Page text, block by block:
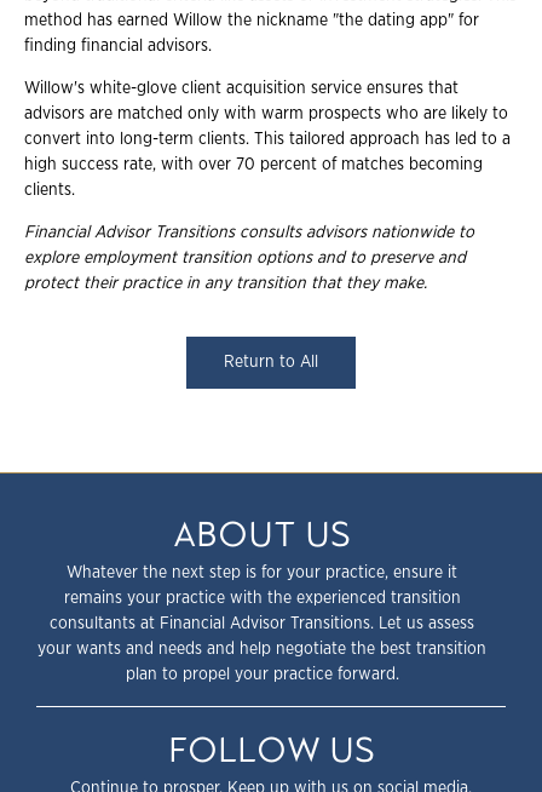
method has earned Willow the nickname "the dating app" for
finding financial advisors.
Willow's white-glove client acquisition service ensures that
advisors are matched only with warm prospects who are likely to
convert into long-term clients. This tailored approach has led to a
high success rate, with over 70 percent of matches becoming
clients.
Financial Advisor Transitions consults advisors nationwide to
explore employment transition options and to preserve and
protect their practice in any transition that they make.
Return to All
ABOUT US
Whatever the next step is for your practice, ensure it
remains your practice with the experienced transition
consultants at Financial Advisor Transitions. Let us assess
your wants and needs and help negotiate the best transition
plan to propel your practice forward.
FOLLOW US
Continue to prosper. Keep up with us on social media.